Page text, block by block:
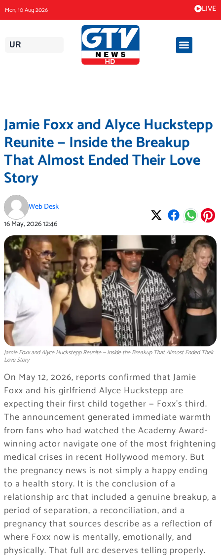
to
content
Mon, 10 Aug 2026 LIVE
UR
Jamie Foxx and Alyce Huckstepp
Reunite — Inside the Breakup
That Almost Ended Their Love
Story
Web Desk
16 May, 202612:46
Jamie Foxx and Alyce Huckstepp Reunite — Inside the Breakup That Almost Ended Their
Love Story
On May 12, 2026, reports confirmed that Jamie
Foxx and his girlfriend Alyce Huckstepp are
expecting their first child together — Foxx’s third.
The announcement generated immediate warmth
from fans who had watched the Academy Award-
winning actor navigate one of the most frightening
medical crises in recent Hollywood memory. But
the pregnancy news is not simply a happy ending
to a health story. It is the conclusion of a
relationship arc that included a genuine breakup, a
period of separation, a reconciliation, and a
pregnancy that sources describe as a reflection of
where Foxx now is mentally, emotionally, and
physically. That full arc deserves telling properly.